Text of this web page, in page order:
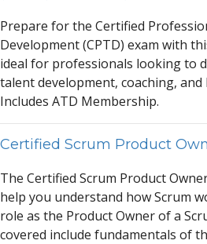
Prepare for the Certified
Development (CPTD) exam with
ideal for professionals looking to
talent development, coaching, and
Includes ATD Membership.
Certified Scrum Product
The Certified Scrum Product
help you understand how Scrum
role as the Product Owner ofa
covered include fundamentals of